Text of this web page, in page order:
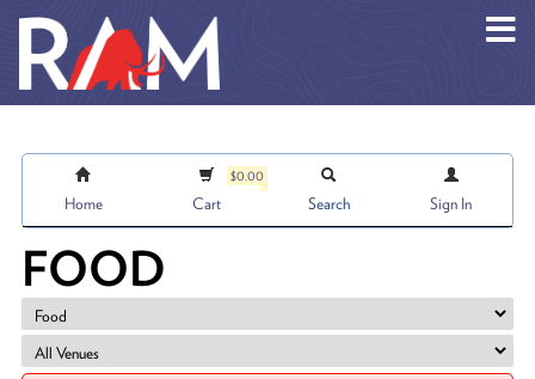
Home
$0.00
Cart Search Sign In
FOOD